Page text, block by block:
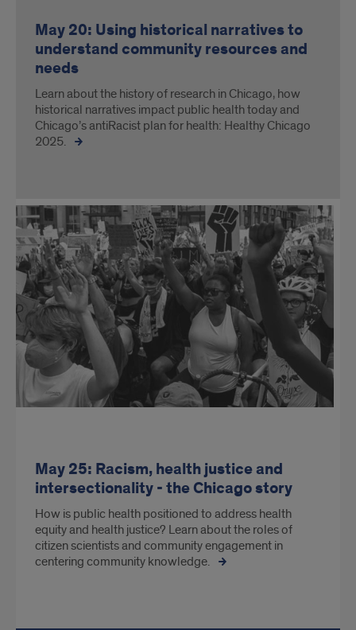
May 20: Using historical narratives to
understand community resources and
needs
Learn about the history of research in Chicago, how
historical narratives impact public health today and
Chicago’s antiRacist plan for health: Healthy Chicago
2025.
May 25: Racism, health justice and
intersectionality - the Chicago story
How is public health positioned to address health
equity and health justice? Learn about the roles of
citizen scientists and community engagement in
centering community knowledge.